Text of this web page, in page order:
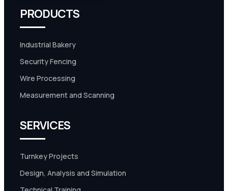
PRODUCTS
Industrial Bakery
Security Fencing
Wire Processing
Measurement and Scanning
SERVICES
Turnkey Projects
Design, Analysis and Simulation